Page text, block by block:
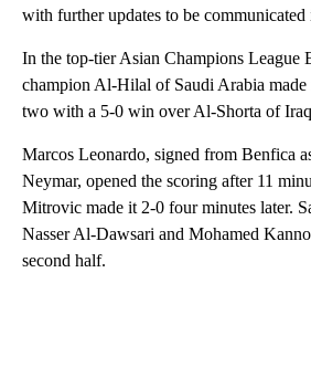
with further updates to be communicated
In the top-tier Asian Champions League
champion Al-Hilal of Saudi Arabia
two with a 5-0 win over Al-Shorta of
Marcos Leonardo, signed from Benfica
Neymar, opened the scoring after 11
Mitrovic made it 2-0 four minutes later.
Nasser Al-Dawsari and Mohamed
second half.